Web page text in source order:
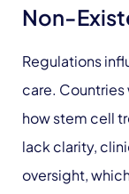
Non-
Regulations
care. Countries
how stem cell
lack clarity,
oversight,